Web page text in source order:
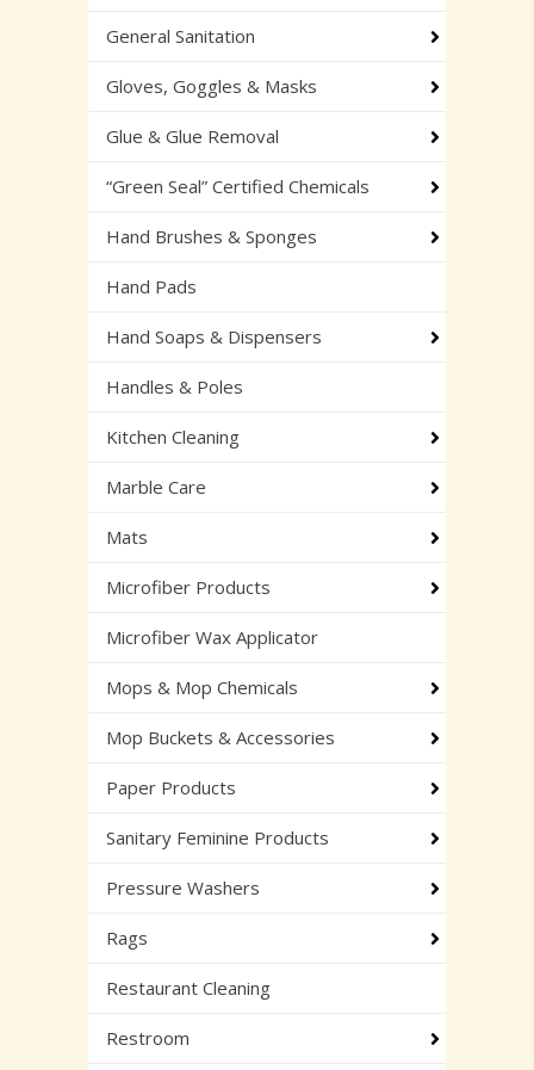
General Sanitation
Gloves, Goggles & Masks
Glue & Glue Removal
“Green Seal” Certified Chemicals
Hand Brushes & Sponges
Hand Pads
Hand Soaps & Dispensers
Handles & Poles
Kitchen Cleaning
Marble Care
Mats
Microfiber Products
Microfiber Wax Applicator
Mops & Mop Chemicals
Mop Buckets & Accessories
Paper Products
Sanitary Feminine Products
Pressure Washers
Rags
Restaurant Cleaning
Restroom